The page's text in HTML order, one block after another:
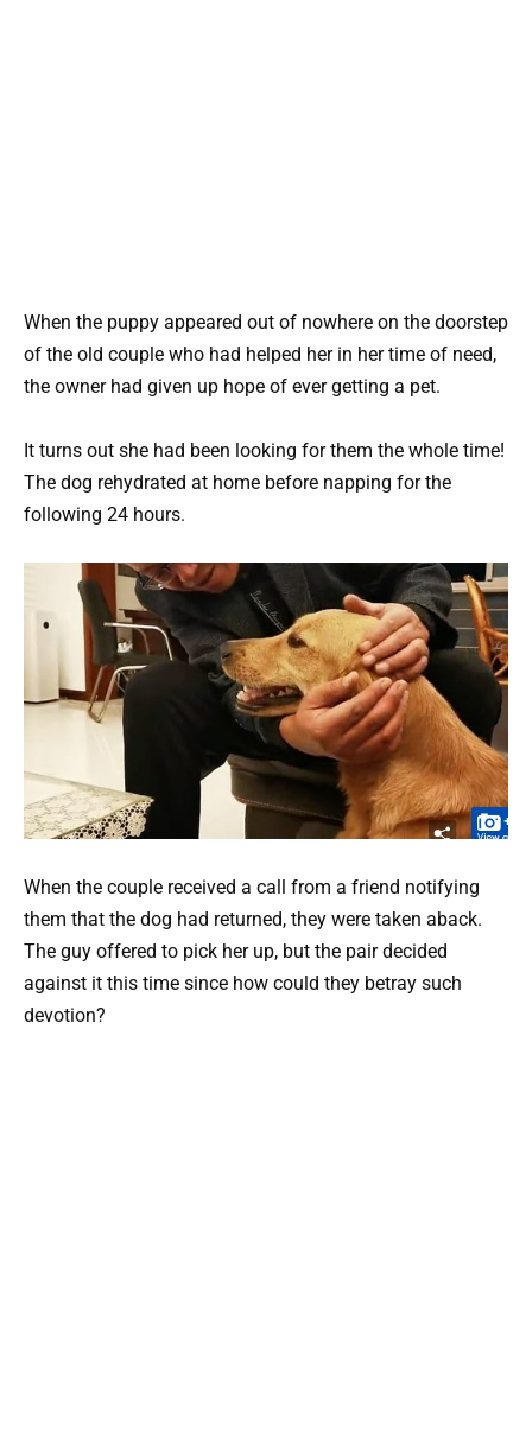
When the puppy appeared out of nowhere on the doorstep
of the old couple who had helped her in her time of need,
the owner had given up hope of ever getting a pet.
It turns out she had been looking for them the whole time!
The dog rehydrated at home before napping for the
following 24 hours.
When the couple received a call from a friend notifying
them that the dog had returned, they were taken aback.
The guy offered to pick her up, but the pair decided
against it this time since how could they betray such
devotion?